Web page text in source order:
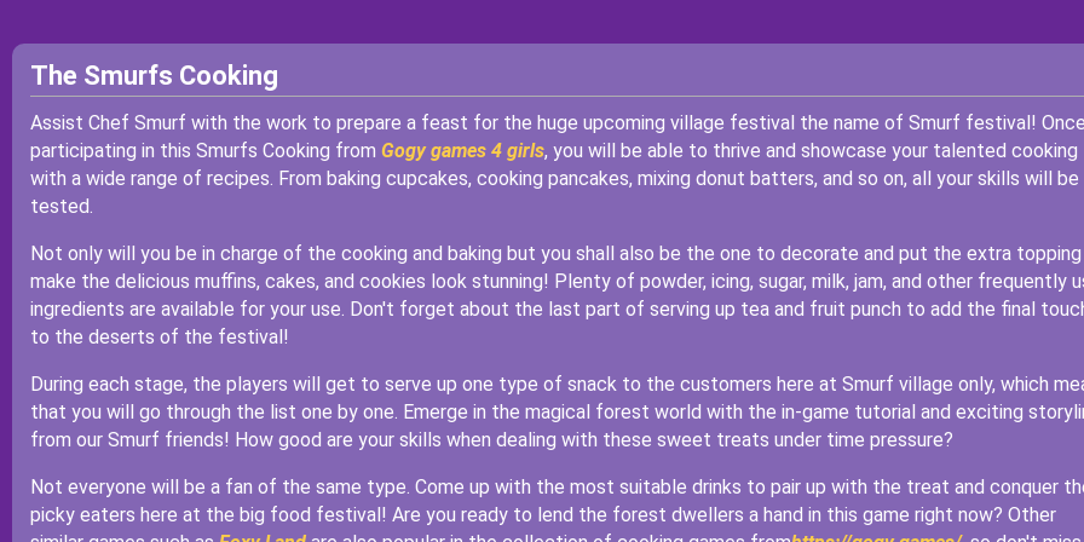
The Smurfs Cooking
Assist Chef Smurf with the work to prepare a feast for the huge upcoming village festival the name of Smurf festival! Once
participating in this Smurfs Cooking from Gogy games 4 girls, you will be able to thrive and showcase your talented cooking
with a wide range of recipes. From baking cupcakes, cooking pancakes, mixing donut batters, and so on, all your skills will be
tested.
Not only will you be in charge of the cooking and baking but you shall also be the one to decorate and put the extra
make the delicious muffins, cakes, and cookies look stunning! Plenty of powder, icing, sugar, milk, jam, and other frequently
ingredients are available for your use. Don't forget about the last part of serving up tea and fruit punch to add the final
to the deserts of the festival!
During each stage, the players will get to serve up one type of snack to the customers here at Smurf village only, which
that you will go through the list one by one. Emerge in the magical forest world with the in-game tutorial and exciting
from our Smurf friends! How good are your skills when dealing with these sweet treats under time pressure?
Not everyone will be a fan of the same type. Come up with the most suitable drinks to pair up with the treat and conquer
picky eaters here at the big food festival! Are you ready to lend the forest dwellers a hand in this game right now? Other